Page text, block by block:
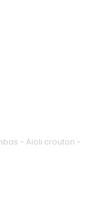
- Aioli crouton -